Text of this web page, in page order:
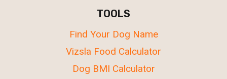
TOOLS
Find Your Dog Name
Vizsla Food Calculator
Dog BMI Calculator